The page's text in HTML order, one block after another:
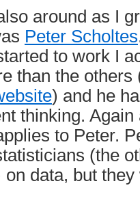
around as I
Peter Scholtes
to work I
than the others
) and he
thinking.
to Peter.
(the
data, but